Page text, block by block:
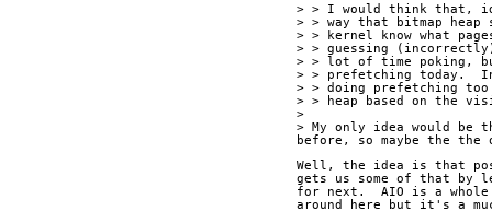
> > I would think that,
> > way that bitmap
> > kernel know what
> > guessing
> > lot of time poking,
> > prefetching today.
> > doing prefetching
> > heap based on the
>
> My only idea would be
before, so maybe the
Well, the idea is that
gets us some of that by
for next.  AIO is a whole
around here but it's a